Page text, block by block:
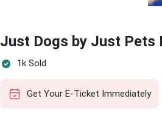
Just Dogs by Just Pets
1k Sold
Get Your E-Ticket Immediately